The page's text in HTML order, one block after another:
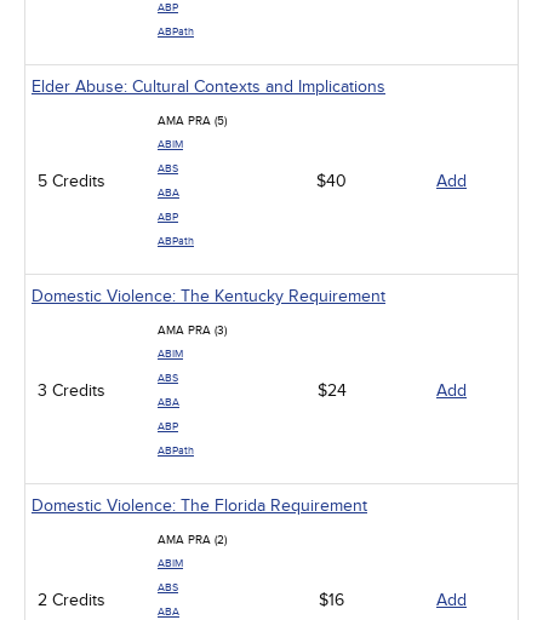
ABP
ABPath
Elder Abuse: Cultural Contexts and Implications
5 Credits
AMA PRA (5)
ABIM
ABS
ABA
ABP
ABPath
$40 Add
Domestic Violence: The Kentucky Requirement
3 Credits
AMA PRA (3)
ABIM
ABS
ABA
ABP
ABPath
$24 Add
Domestic Violence: The Florida Requirement
2 Credits
AMA PRA (2)
ABIM
ABS
ABA
$16 Add